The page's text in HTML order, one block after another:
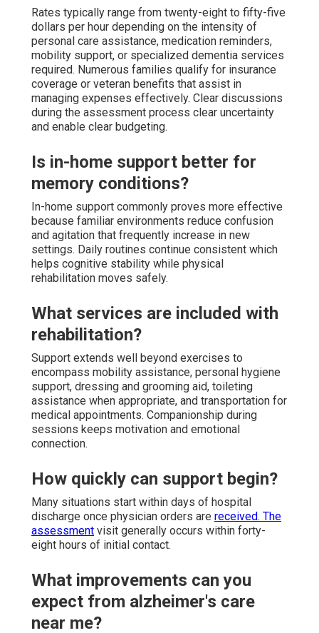
Rates typically range from twenty-eight to fifty-five
dollars per hour depending on the intensity of
personal care assistance, medication reminders,
mobility support, or specialized dementia services
required. Numerous families qualify for insurance
coverage or veteran benefits that assist in
managing expenses effectively. Clear discussions
during the assessment process clear uncertainty
and enable clear budgeting.
Is in-home support better for
memory conditions?
In-home support commonly proves more effective
because familiar environments reduce confusion
and agitation that frequently increase in new
settings. Daily routines continue consistent which
helps cognitive stability while physical
rehabilitation moves safely.
What services are included with
rehabilitation?
Support extends well beyond exercises to
encompass mobility assistance, personal hygiene
support, dressing and grooming aid, toileting
assistance when appropriate, and transportation for
medical appointments. Companionship during
sessions keeps motivation and emotional
connection.
How quickly can support begin?
Many situations start within days of hospital
discharge once physician orders are received. The
assessment visit generally occurs within forty-
eight hours of initial contact.
What improvements can you
expect from alzheimer's care
near me?